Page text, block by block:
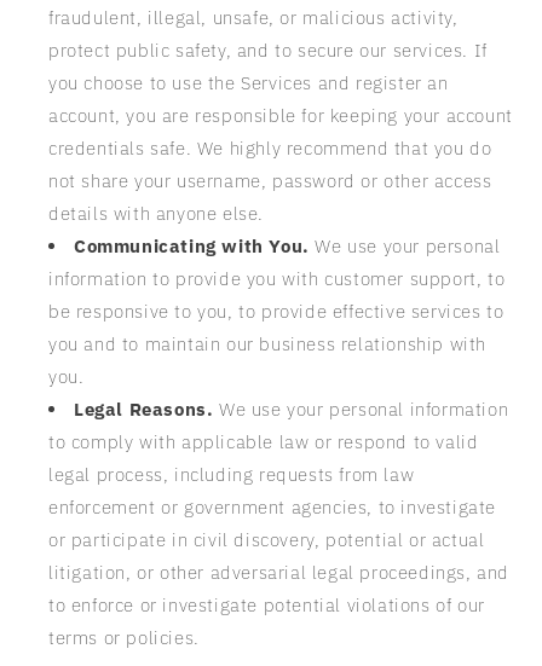
fraudulent, illegal, unsafe, or malicious activity,
protect public safety, and to secure our services. If
you choose to use the Services and register an
account, you are responsible for keeping your account
credentials safe. We highly recommend that you do
not share your username, password or other access
details with anyone else.
Communicating with You. We use your personal
information to provide you with customer support, to
be responsive to you, to provide effective services to
you and to maintain our business relationship with
you.
Legal Reasons. We use your personal information
to comply with applicable law or respond to valid
legal process, including requests from law
enforcement or government agencies, to investigate
or participate in civil discovery, potential or actual
litigation, or other adversarial legal proceedings, and
to enforce or investigate potential violations of our
terms or policies.